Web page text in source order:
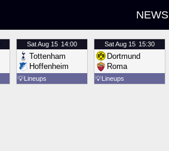
NEWS
SatAug 15 14:00
Tottenham
Hoffenheim
💡Lineups
SatAug 15 15:30
Dortmund
Roma
💡Lineups